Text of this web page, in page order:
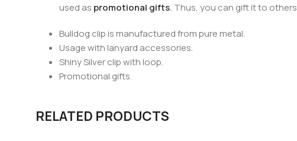
used as promotional gifts. Thus, you can gift it to
Bulldog clip is manufactured from pure metal.
Usage with lanyard accessories.
Shiny Silver clip with loop.
Promotional gifts.
RELATED PRODUCTS